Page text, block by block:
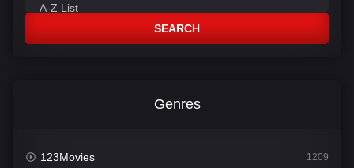
SEARCH
Genres
123Movies 1209